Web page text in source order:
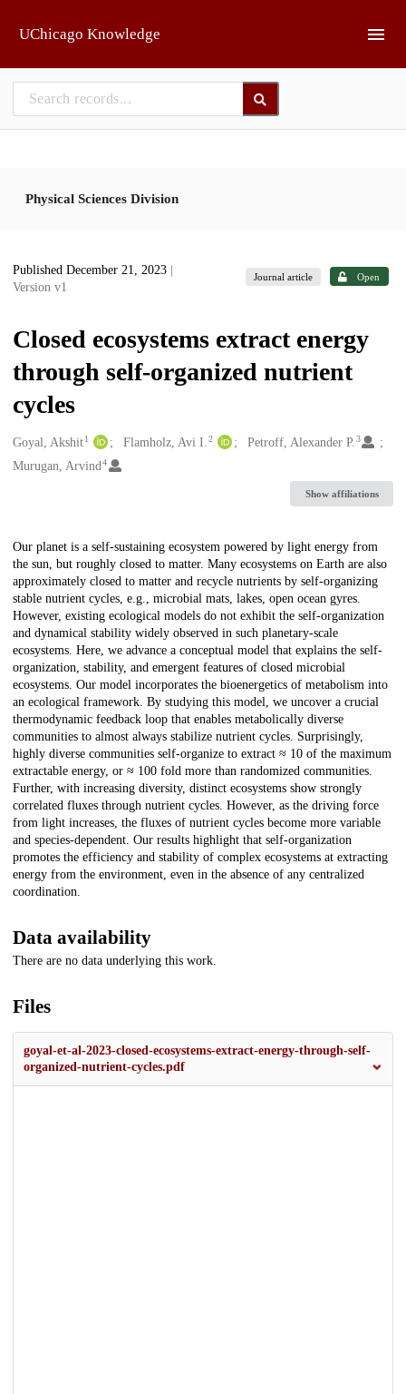
UChicago Knowledge
Physical Sciences Division
Published December 21, 2023
Version v1
Journal article Open
Closed ecosystems extract energy
through self-organized nutrient
cycles
Creators
Goyal, Akshit1 Flamholz, Avi I.2 Petroff, Alexander P.3
Murugan, Arvind4
Show affiliations
Description
Our planet is a self-sustaining ecosystem powered by light energy from
the sun, but roughly closed to matter. Many ecosystems on Earth are also
approximately closed to matter and recycle nutrients by self-organizing
stable nutrient cycles, e.g., microbial mats, lakes, open ocean gyres.
However, existing ecological models do not exhibit the self-organization
and dynamical stability widely observed in such planetary-scale
ecosystems. Here, we advance a conceptual model that explains the self-
organization, stability, and emergent features of closed microbial
ecosystems. Our model incorporates the bioenergetics of metabolism into
an ecological framework. By studying this model, we uncover a crucial
thermodynamic feedback loop that enables metabolically diverse
communities to almost always stabilize nutrient cycles. Surprisingly,
highly diverse communities self-organize to extract ≈ 10 of the maximum
extractable energy, or ≈ 100 fold more than randomized communities.
Further, with increasing diversity, distinct ecosystems show strongly
correlated fluxes through nutrient cycles. However, as the driving force
from light increases, the fluxes of nutrient cycles become more variable
and species-dependent. Our results highlight that self-organization
promotes the efficiency and stability of complex ecosystems at extracting
energy from the environment, even in the absence of any centralized
coordination.
Data availability
There are no data underlying this work.
Files
goyal-et-al-2023-closed-ecosystems-extract-energy-through-self-
organized-nutrient-cycles.pdf